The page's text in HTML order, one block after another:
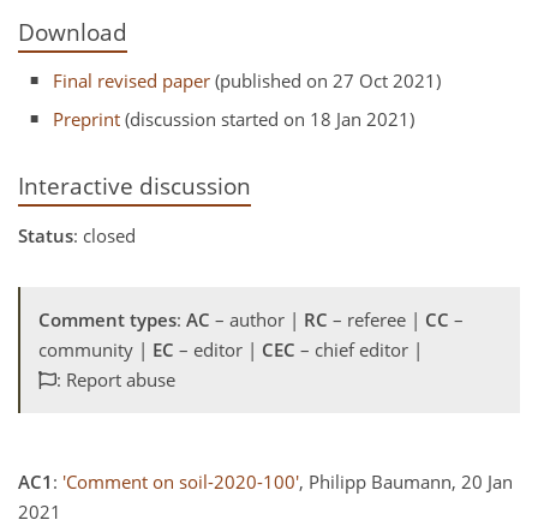
Download
Final revised paper (published on 27 Oct 2021)
Preprint (discussion started on 18 Jan 2021)
Interactive discussion
Status: closed
Comment types: AC – author | RC – referee | CC –
community | EC – editor | CEC – chief editor |
: Report abuse
AC1 : 'Comment on soil-2020-100', Philipp Baumann, 20 Jan
2021